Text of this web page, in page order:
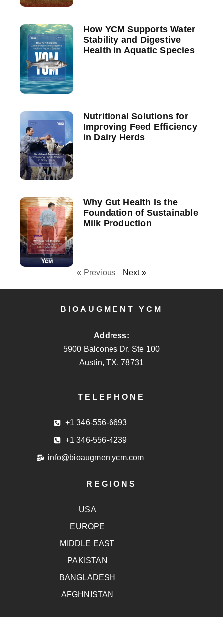
How YCM Supports Water
Stability and Digestive
Health in Aquatic Species
Nutritional Solutions for
Improving Feed Efficiency
in Dairy Herds
Why Gut Health Is the
Foundation of Sustainable
Milk Production
« Previous Next »
BIOAUGMENT YCM
Address:
5900 Balcones Dr. Ste 100
Austin, TX. 78731
TELEPHONE
+1 346-556-6693
+1 346-556-4239
info@bioaugmentycm.com
REGIONS
USA
EUROPE
MIDDLE EAST
PAKISTAN
BANGLADESH
AFGHNISTAN